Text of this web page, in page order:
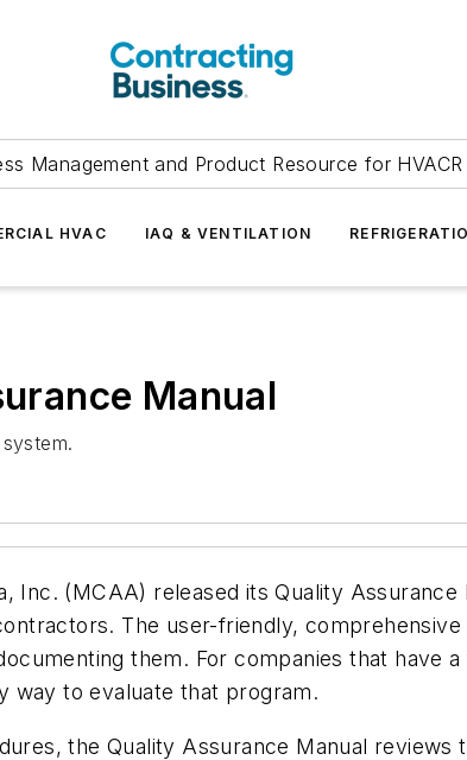
Management and Product Resource for
HVAC IAQ & VENTILATION
Manual
Inc. (MCAA) released its Quality
The user-friendly,
them. For companies that have
way to evaluate that program.
the Quality Assurance Manual